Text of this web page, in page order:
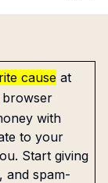
cause at
browser
with
to your
Start giving
and spam-